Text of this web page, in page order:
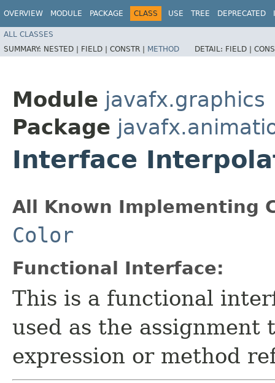
OVERVIEW MODULE PACKAGE CLASS USE TREE DEPRECATED
ALL CLASSES
SUMMARY: NESTED | FIELD | CONSTR | METHOD DETAIL: FIELD |
Module javafx.graphics
Package
Interface
All Known Implementing
Color
Functional Interface:
This is a functional
used as the assignment
expression or method